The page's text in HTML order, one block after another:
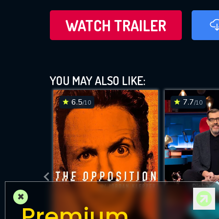
WATCH TRAILER
YOU MAY ALSO LIKE:
6.5/10 7.7/10
×